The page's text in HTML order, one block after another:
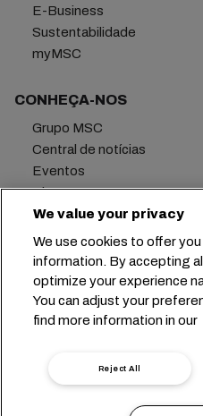
E-Business
Sustentabilidade
myMSC
CONHEÇA-NOS
Grupo MSC
Central de notícias
Eventos
Blog
Carreiras
Fale conosco
Matriz +41
Chemin Rieu 12, 1208
Solicitação de dados
Termos e
Compromissos da UE
We value your privacy
We use cookies to offer
information. By accepting
optimize your experience
You can adjust your
find more information in our
Reject All